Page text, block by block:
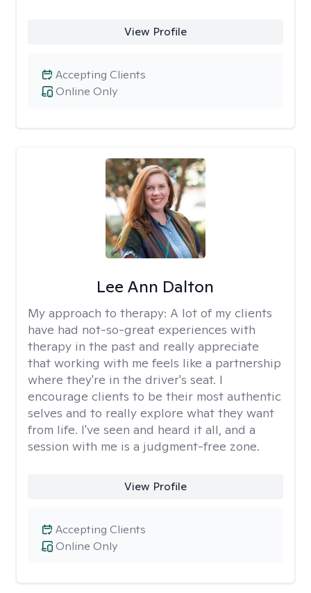
View Profile
Online Only
Accepting Clients
Lee Ann Dalton
My approach to therapy: A lot of my clients
have had not-so-great experiences with
therapy in the past and really appreciate
that working with me feels like a partnership
where they're in the driver's seat. I
encourage clients to be their most authentic
selves and to really explore what they want
from life. I've seen and heard it all, and a
session with me is a judgment-free zone.
View Profile
Online Only
Accepting Clients